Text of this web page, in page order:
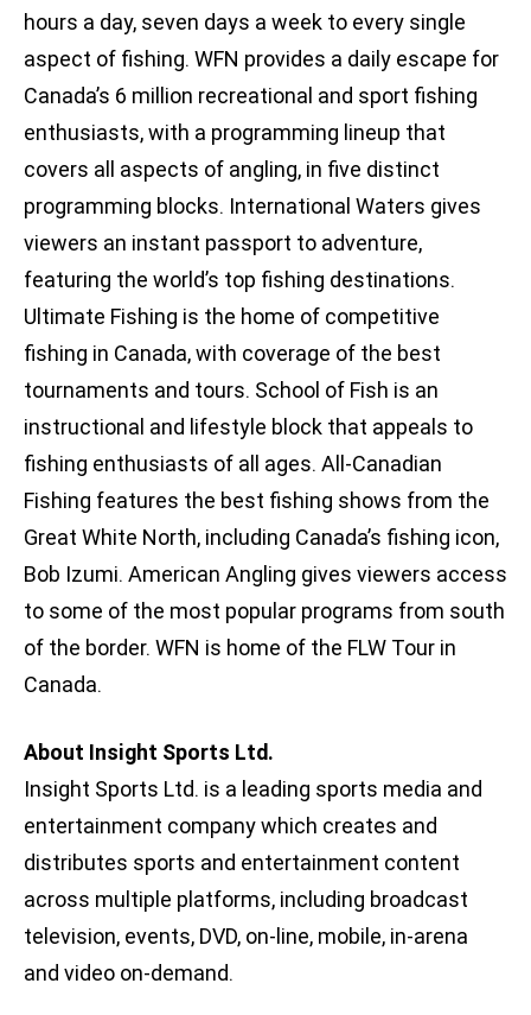
hours a day, seven days a week to every single
aspect of fishing. WFN provides a daily escape for
Canada’s 6 million recreational and sport fishing
enthusiasts, with a programming lineup that
covers all aspects of angling, in five distinct
programming blocks. International Waters gives
viewers an instant passport to adventure,
featuring the world’s top fishing destinations.
Ultimate Fishing is the home of competitive
fishing in Canada, with coverage of the best
tournaments and tours. School of Fish is an
instructional and lifestyle block that appeals to
fishing enthusiasts of all ages. All-Canadian
Fishing features the best fishing shows from the
Great White North, including Canada’s fishing icon,
Bob Izumi. American Angling gives viewers access
to some of the most popular programs from south
of the border. WFN is home of the FLW Tour in
Canada.
About Insight Sports Ltd.
Insight Sports Ltd. is a leading sports media and
entertainment company which creates and
distributes sports and entertainment content
across multiple platforms, including broadcast
television, events, DVD, on-line, mobile, in-arena
and video on-demand.